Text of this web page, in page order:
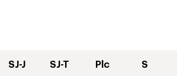
SJ-J SJ-T Plc S